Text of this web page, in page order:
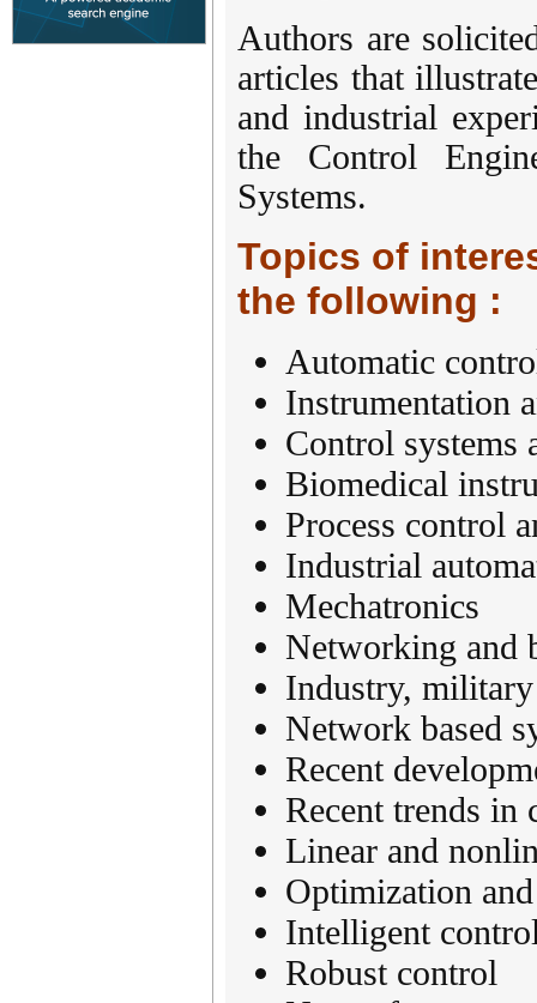
Authors are
articles that
and industrial
the Control
Systems.
Topics of
the following :
Automatic
Instrumentation
Control systems
Biomedical
Process control
Industrial
Mechatronics
Networking and
Industry, military
Network based
Recent
Recent trends in
Linear and
Optimization
Intelligent
Robust control